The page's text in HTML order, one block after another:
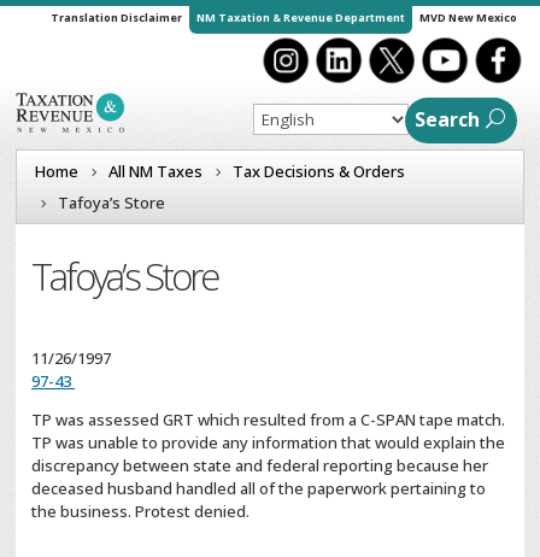
Translation Disclaimer NM Taxation & Revenue Department MVD New Mexico
Search
Home All NM Taxes
Tax Decisions & Orders
Tafoya’s Store
Tafoya’s Store
11/26/1997
97-43
TP was assessed GRT which resulted from a C-SPAN tape match.
TP was unable to provide any information that would explain the
discrepancy between state and federal reporting because her
deceased husband handled all of the paperwork pertaining to
the business. Protest denied.